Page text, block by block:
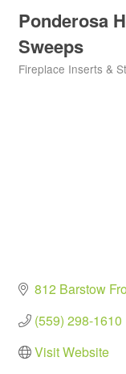
Ponderosa
Sweeps
Categories
Fireplace Inserts &
812 Barstow
(559) 298-1610
Visit Website